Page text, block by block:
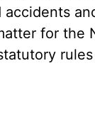
for the